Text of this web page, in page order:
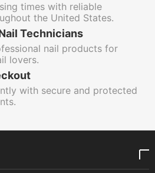
times with reliable
the United States.
Technicians
nail products for
lovers.
with secure and protected